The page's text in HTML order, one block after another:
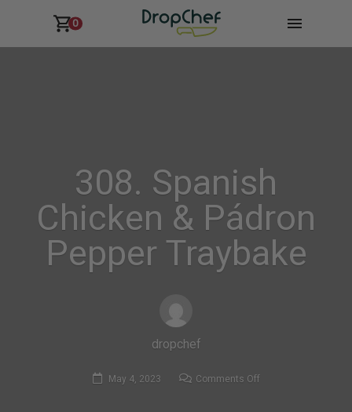
0
308. Spanish
Chicken & Pádron
Pepper Traybake
dropchef
May 4, 2023 Comments Offon